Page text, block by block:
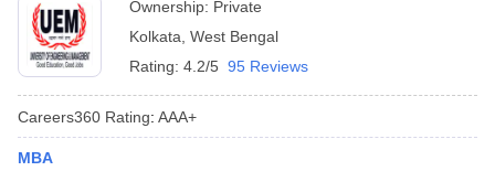
Ownership: Private
Kolkata West Bengal
Rating: 4.2/5 95 Reviews
Careers360 Rating: AAA+
MBA